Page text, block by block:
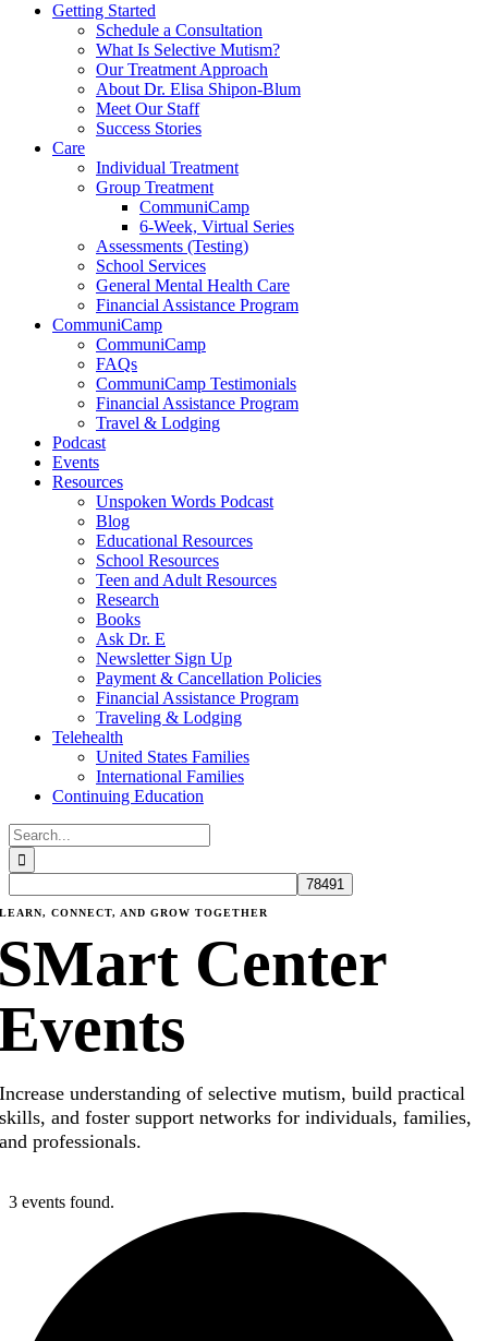
Getting Started
Schedule a Consultation
What Is Selective Mutism?
Our Treatment Approach
About Dr. Elisa Shipon-Blum
Meet Our Staff
Success Stories
Care
Individual Treatment
Group Treatment
CommuniCamp
6-Week, Virtual Series
Assessments (Testing)
School Services
General Mental Health Care
Financial Assistance Program
CommuniCamp
CommuniCamp
FAQs
CommuniCamp Testimonials
Financial Assistance Program
Travel & Lodging
Podcast
Events
Resources
Unspoken Words Podcast
Blog
Educational Resources
School Resources
Teen and Adult Resources
Research
Books
Ask Dr. E
Newsletter Sign Up
Payment & Cancellation Policies
Financial Assistance Program
Traveling & Lodging
Telehealth
United States Families
International Families
Continuing Education
Search
for:
LEARN, CONNECT, AND GROW TOGETHER
Center
Increase understanding of selective mutism, build practical
skills, and foster support networks for individuals, families,
and professionals.
3 events found.